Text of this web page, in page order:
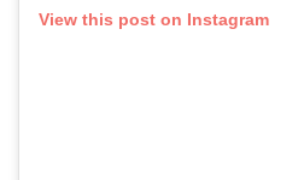
View this post on Instagram